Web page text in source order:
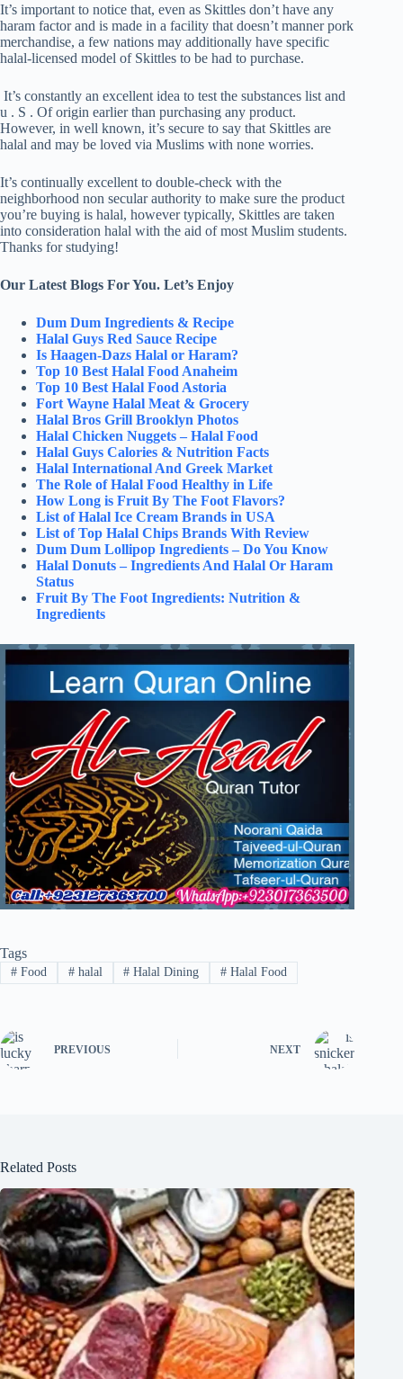
It’s important to notice that, even as Skittles don’t have any
haram factor and is made in a facility that doesn’t manner pork
merchandise, a few nations may additionally have specific
halal-licensed model of Skittles to be had to purchase.
It’s constantly an excellent idea to test the substances list and
u . S . Of origin earlier than purchasing any product.
However, in well known, it’s secure to say that Skittles are
halal and may be loved via Muslims with none worries.
It’s continually excellent to double-check with the
neighborhood non secular authority to make sure the product
you’re buying is halal, however typically, Skittles are taken
into consideration halal with the aid of most Muslim students.
Thanks for studying!
Our Latest Blogs For You. Let’s Enjoy
Dum Dum Ingredients & Recipe
Halal Guys Red Sauce Recipe
Is Haagen-Dazs Halal or Haram?
Top 10 Best Halal Food Anaheim
Top 10 Best Halal Food Astoria
Fort Wayne Halal Meat & Grocery
Halal Bros Grill Brooklyn Photos
Halal Chicken Nuggets – Halal Food
Halal Guys Calories & Nutrition Facts
Halal International And Greek Market
The Role of Halal Food Healthy in Life
How Long is Fruit By The Foot Flavors?
List of Halal Ice Cream Brands in USA
List of Top Halal Chips Brands With Review
Dum Dum Lollipop Ingredients – Do You Know
Halal Donuts – Ingredients And Halal Or Haram
Status
Fruit By The Foot Ingredients: Nutrition &
Ingredients
Tags
#Food #halal # Halal Dining # Halal Food
PREVIOUS NEXT
Related Posts